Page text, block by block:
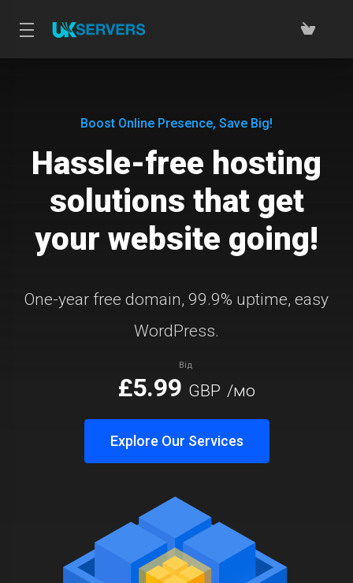
Boost Online Presence, Save Big!
Hassle-free hosting
solutions that get
your website going!
One-year free domain, 99.9% uptime, easy
WordPress.
Explore Our Services
Від
£5.99 GBP /мо